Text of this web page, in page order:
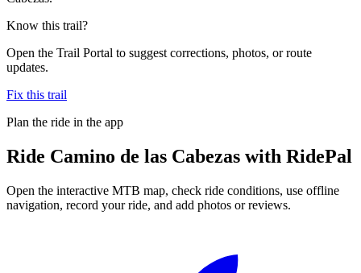
Know this trail?
Open the Trail Portal to suggest corrections, photos, or route
updates.
Fix this trail
Plan the ride in the app
Ride Camino de las Cabezas with RidePal
Open the interactive MTB map, check ride conditions, use offline
navigation, record your ride, and add photos or reviews.